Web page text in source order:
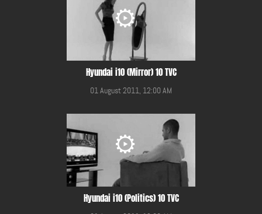
Hyundai i10 (Mirror) 10 TVC
01 August 2011, 12:00 AM
Hyundai i10 (Politics) 10 TVC